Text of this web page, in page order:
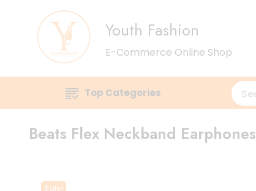
Youth Fashion
E-Commerce Online Shop
Top Categories
Beats Flex Neckband Earphones
Sale!